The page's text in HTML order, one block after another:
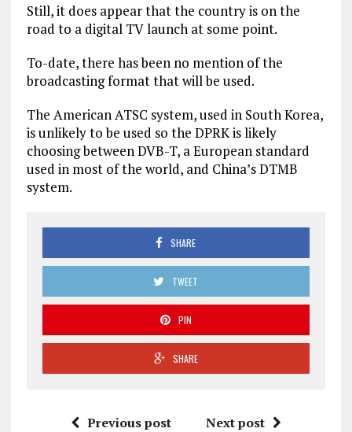
Still, it does appear that the country is on the
road to a digital TV launch at some point.
To-date, there has been no mention of the
broadcasting format that will be used.
The American ATSC system, used in South Korea,
is unlikely to be used so the DPRK is likely
choosing between DVB-T, a European standard
used in most of the world, and China’s DTMB
system.
SHARE
TWEET
PIN
SHARE
Previous post Next post